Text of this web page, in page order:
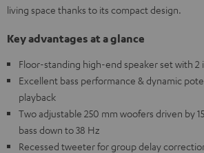
living space thanks to its compact design.
Key advantages at a glance
Floor-standing high-end speaker set with
Excellent bass performance & dynamic
playback
Two adjustable 250 mm woofers driven by
bass down to 38 Hz
Recessed tweeter for group delay